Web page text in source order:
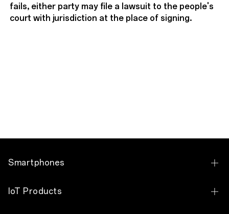
fails, either party may file a lawsuit to the people's
court with jurisdiction at the place of signing.
Smartphones
OPPO Find N Series
IoT Products